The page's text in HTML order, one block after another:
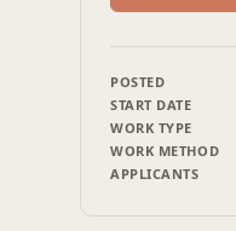
POSTED
START DATE
WORK TYPE
WORK METHOD
APPLICANTS